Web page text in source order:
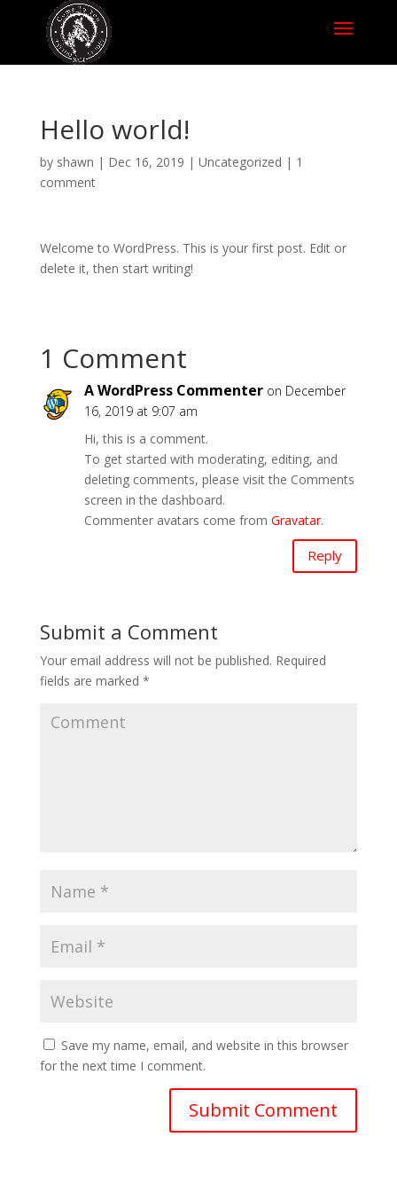
Hello world!
by shawn | Dec 16, 2019 | Uncategorized | 1
comment
Welcome to WordPress. This is your first post. Edit or
delete it, then start writing!
1 Comment
A WordPress Commenter on December
16, 2019 at 9:07 am
Hi, this is a comment.
To get started with moderating, editing, and
deleting comments, please visit the Comments
screen in the dashboard.
Commenter avatars come from Gravatar.
Reply
Submit a Comment
Your email address will not be published. Required
fields are marked *
Save my name, email, and website in this browser
for the next time I comment.